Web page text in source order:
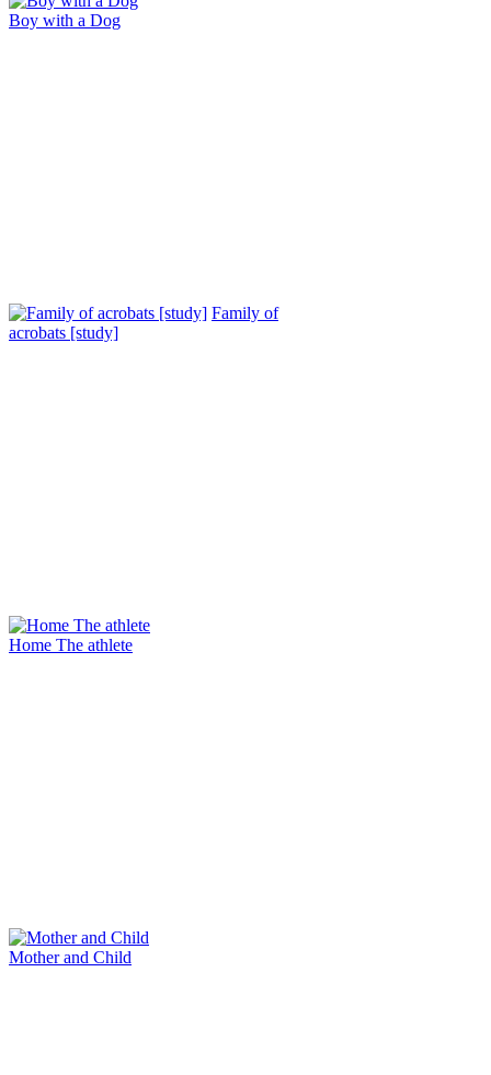
Boy with a Dog
Family of
acrobats [study]
Home The athlete
Mother and Child